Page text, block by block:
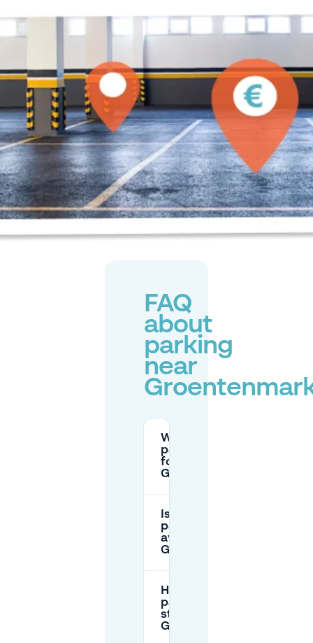
FAQ
about
parking
near
What are the
parking rates
for
Groentenmarkt?
Is there free
parking
available near
Groentenmarkt?
How long can I
park on the
street near
Groentenmarkt?